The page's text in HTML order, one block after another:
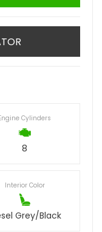
Cylinders
8
Interior Color
Grey/Black